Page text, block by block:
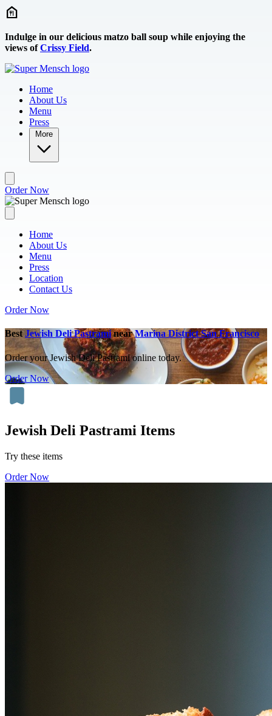
Skip to main content
Indulge in our delicious matzo ball soup while enjoying the
views ofCrissy Field.
Home
About Us
Menu
Press
More
Order Now
Home
About Us
Menu
Press
Location
Contact Us
Order Now
BestJewish Deli PastraminearMarina District San Francisco
Order your Jewish Deli Pastrami online today.
Order Now
Jewish Deli Pastrami Items
Try these items
Order Now